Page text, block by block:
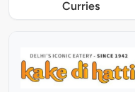
Curries